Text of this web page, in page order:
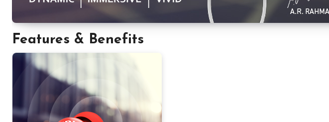
Features & Benefits